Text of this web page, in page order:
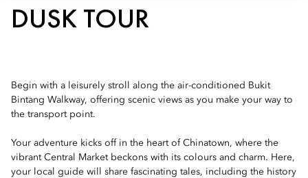
DUSK TOUR
Begin with a leisurely stroll along the air-conditioned Bukit
Bintang Walkway, offering scenic views as you make your way to
the transport point.
Your adventure kicks off in the heart of Chinatown, where the
vibrant Central Market beckons with its colours and charm. Here,
your local guide will share fascinating tales, including the history